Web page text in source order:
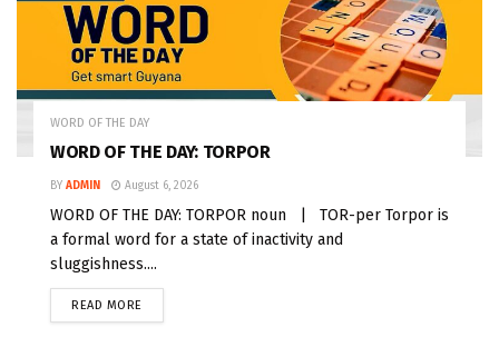
WORD OF THE DAY
WORD OF THE DAY: TORPOR
BY ADMIN August 6, 2026
WORD OF THE DAY: TORPOR noun | TOR-per Torpor is
a formal word for a state of inactivity and
sluggishness....
READ MORE